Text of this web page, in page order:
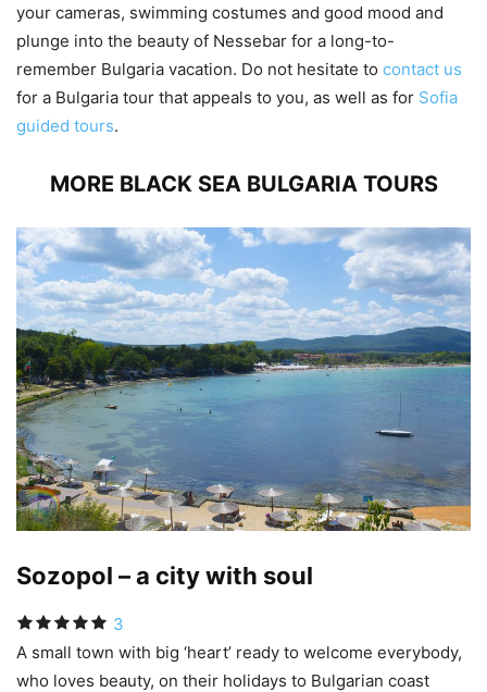
your cameras, swimming costumes and good mood and
plunge into the beauty of Nessebar for a long-to-
remember Bulgaria vacation. Do not hesitate to contact us
for a Bulgaria tour that appeals to you, as well as for Sofia
guided tours.
MORE BLACK SEA BULGARIA TOURS
Sozopol – a city with soul
3
A small town with big ‘heart’ ready to welcome everybody,
who loves beauty, on their holidays to Bulgarian coast